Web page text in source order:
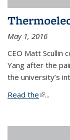
May 1, 2016
CEO Matt Scullin
Yang after the
the university’s
Read the(link is
...